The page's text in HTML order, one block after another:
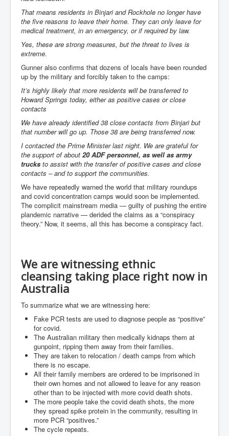
Mossad/CIA/MI6/MI6/Five Eyes Security Agency
Alliance Above The Law
Why Did Mossad/CIA/MI5/MI6/CIA/Five Eyes Murder
Thomas Allwood
Paris Attacks Response and Reviews International
Law and Transnational Terrorism
Everything About Israel Is Fake says Caitlin
Johnstone
Celebrity Kids All Grown Up
Home Page History For inltv.co.uk 13th June 2024
Irish News May June 2024
Pippin Louise Drysdale (Nee Carew-Reid) World
Famous Ceramic Artist
Conspirators Hierarchy The Story Of The Committee
Of 300
Trump Biden CNN Debate 27th June 2024
Wikileaks Files Exposed
Search For America's Hidden Enemy Continues With
The Jesuits
Taylor Swift In Ireland Reeling in the Years
UK USA Elections INLTV World News July 2024
UK Election Sky Results Roundup 4th July 2024
Keir Starmer's Top New UK Labour Cabinet Team
TrippleMurderUKManhuntForSuspectKyleClifford10thJ
uly2024
Trump shooting low security ordered by who?
2024 Republican National Convention Begins After
That means residents in Binjari and Rockhole no longer have
the five reasons to leave their home. They can only leave for
medical treatment, in an emergency, or if required by law.
Yes, these are strong measures, but the threat to lives is
extreme.
Gunner also confirms that dozens of locals have been rounded
up by the military and forcibly taken to the camps:
It’s highly likely that more residents will be transferred to
Howard Springs today, either as positive cases or close
contacts
We have already identified 38 close contacts from Binjari but
that number will go up. Those 38 are being transferred now.
I contacted the Prime Minister last night. We are grateful for
the support of about 20 ADF personnel, as well as army
trucks to assist with the transfer of positive cases and close
contacts – and to support the communities.
We have repeatedly warned the world that military roundups
and covid concentration camps would soon be implemented.
The complicit mainstream media — guilty of pushing the entire
plandemic narrative — derided the claims as a “conspiracy
theory.” Now, it seems, all this has become a conspiracy fact.
We are witnessing ethnic
cleansing taking place right now in
Australia
To summarize what we are witnessing here:
Fake PCR tests are used to diagnose people as “positive”
for covid.
The Australian military then medically kidnaps them at
gunpoint, ripping them away from their families.
They are taken to relocation / death camps from which
there is no escape.
All their family members are ordered to be imprisoned in
their own homes and not allowed to leave for any reason
other than to be injected with more covid death shots.
The more people take the covid death shots, the more
they spread spike protein in the community, resulting in
more PCR “positives.”
The cycle repeats.